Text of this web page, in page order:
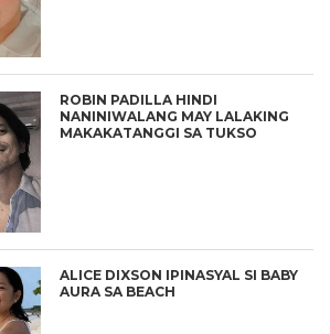
ROBIN PADILLA HINDI
NANINIWALANG MAY LALAKING
MAKAKATANGGI SA TUKSO
ALICE DIXSON IPINASYAL SI BABY
AURA SA BEACH